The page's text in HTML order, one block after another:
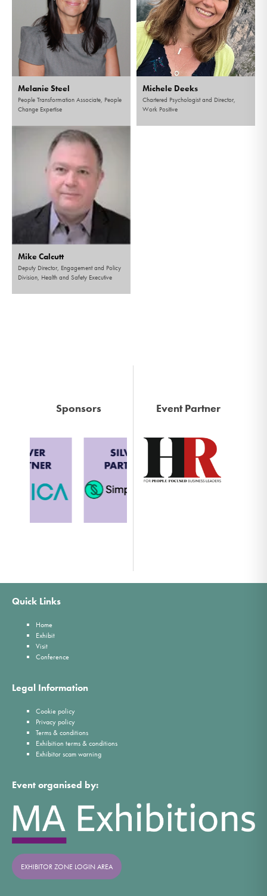
Melanie Steel
People Transformation Associate, People
Change Expertise
Michele Deeks
Chartered Psychologist and Director,
Work Positive
Mike Calcutt
Deputy Director, Engagement and Policy
Division, Health and Safety Executive
Sponsors Event Partner
Quick Links
Home
Exhibit
Visit
Conference
Legal Information
Cookie policy
Privacy policy
Terms & conditions
Exhibition terms & conditions
Exhibitor scam warning
Event organised by:
EXHIBITOR ZONE LOGIN AREA